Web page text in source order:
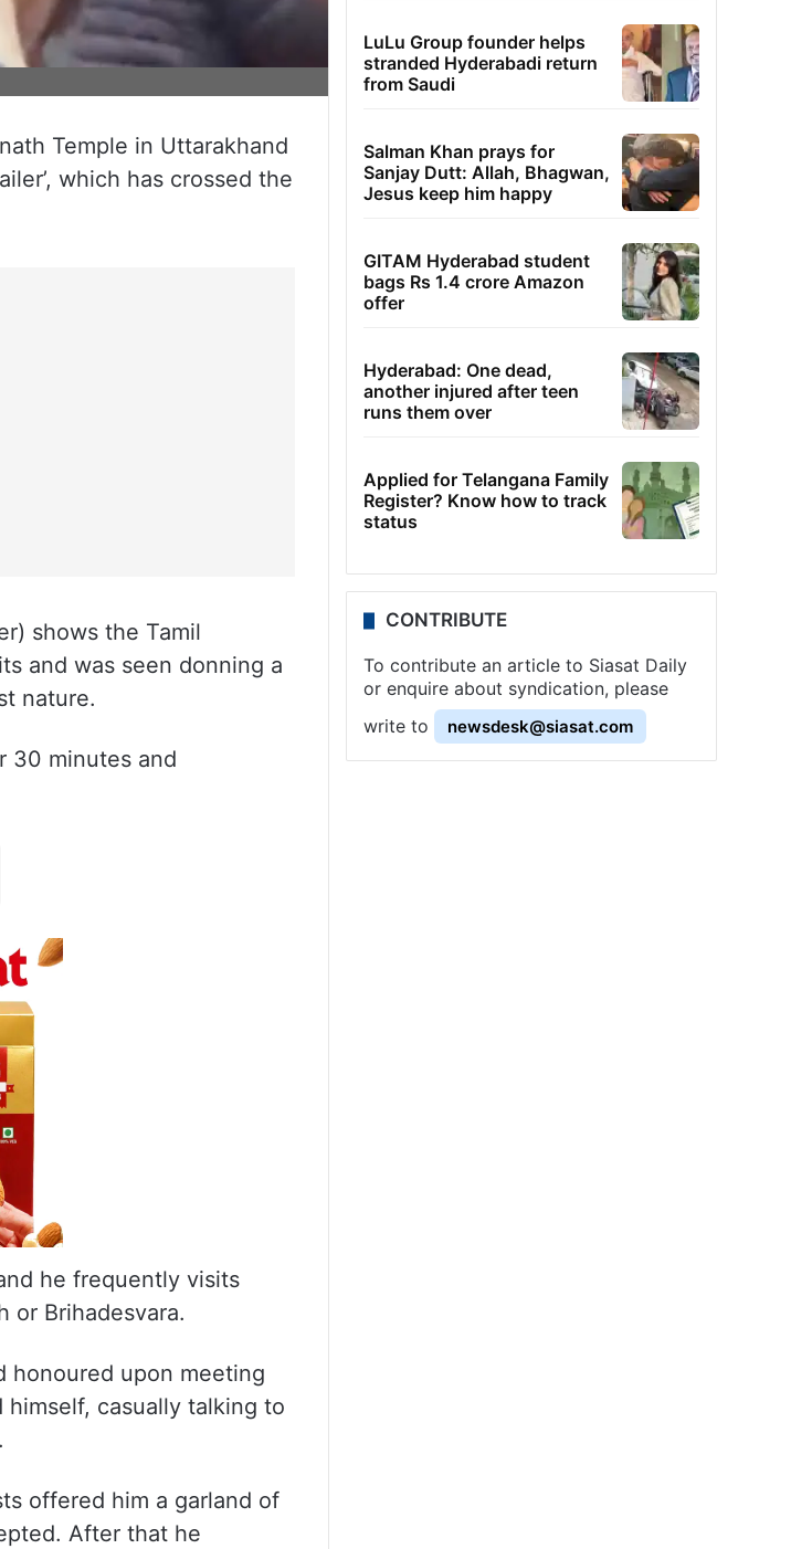
Temple in Uttarakhand
which has crossed the
shows the Tamil
and was seen donning a
nature.
30 minutes and
he frequently visits
or Brihadesvara.
honoured upon meeting
casually talking to
offered him a garland of
After that he
LuLu Group founder helps
stranded Hyderabadi return
from Saudi
Salman Khan prays for
Sanjay Dutt: Allah, Bhagwan,
Jesus keep him happy
GITAM Hyderabad student
bags Rs 1.4 crore Amazon
offer
Hyderabad: One dead,
another injured after teen
runs them over
Applied for Telangana Family
Register? Know how to track
status
CONTRIBUTE
To contribute an article to Siasat Daily
or enquire about syndication, please
write to
newsdesk@siasat.com